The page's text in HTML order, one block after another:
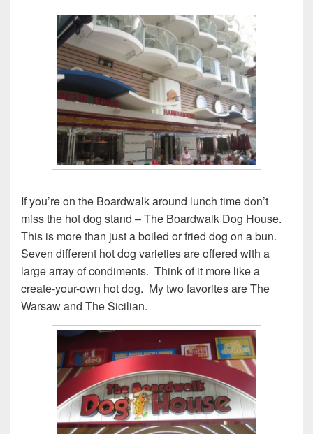
If you’re on the Boardwalk around lunch time don’t
miss the hot dog stand – The Boardwalk Dog House.
This is more than just a boiled or fried dog on a bun.
Seven different hot dog varieties are offered with a
large array of condiments. Think of it more like a
create-your-own hot dog. My two favorites are The
Warsaw and The Sicilian.